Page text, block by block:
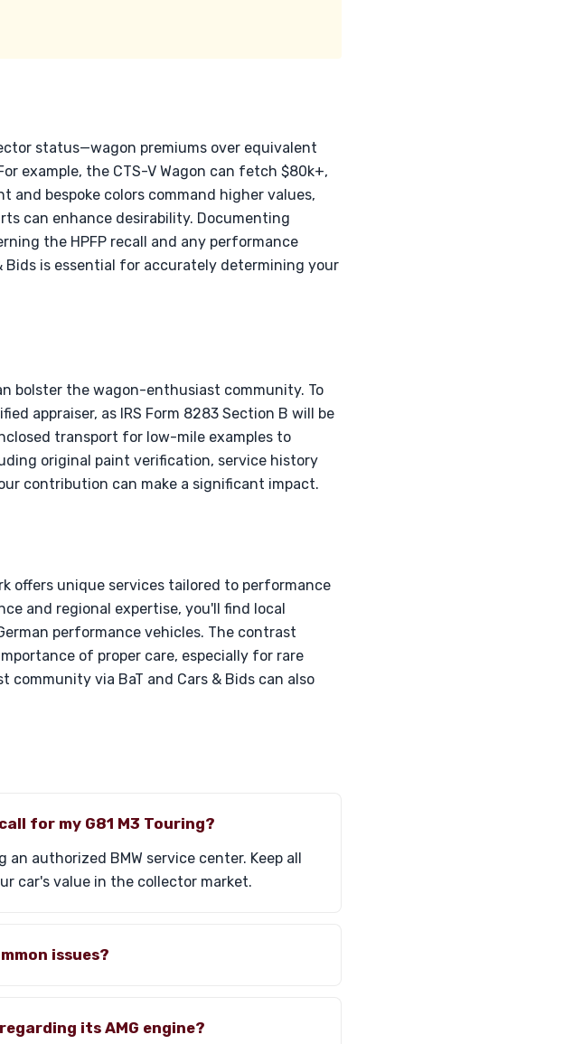
status—wagon premiums over equivalent
example, the CTS-V Wagon can fetch $80k+,
bespoke colors command higher values,
can enhance desirability. Documenting
the HPFP recall and any performance
Bids is essential for accurately determining your
bolster the wagon-enthusiast community. To
appraiser, as IRS Form 8283 Section B will be
transport for low-mile examples to
original paint verification, service history
contribution can make a significant impact.
offers unique services tailored to performance
and regional expertise, you'll find local
performance vehicles. The contrast
of proper care, especially for rare
community via BaT and Cars & Bids can also
for my G81 M3 Touring?
authorized BMW service center. Keep all
car's value in the collector market.
issues?
its AMG engine?